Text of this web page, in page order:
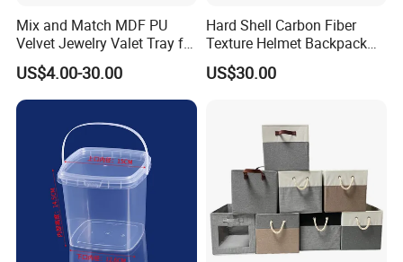
Mix and Match MDF PU
Velvet Jewelry Valet Tray for
Wardrobe Drawers
US$4.00-30.00
Hard Shell Carbon Fiber
Texture Helmet Backpack
Waterproof Riding Helmet
Storage Motorcycle Bag
US$30.00